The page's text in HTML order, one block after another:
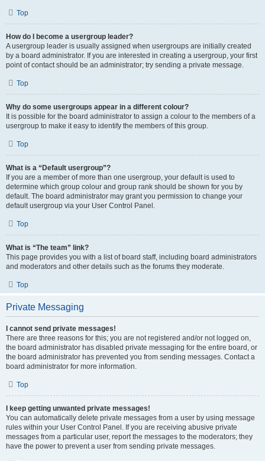
Top
How do I become a usergroup leader?
A usergroup leader is usually assigned when usergroups are initially created
by a board administrator. If you are interested in creating a usergroup, your first
point of contact should be an administrator; try sending a private message.
Top
Why do some usergroups appear in a different colour?
It is possible for the board administrator to assign a colour to the members of a
usergroup to make it easy to identify the members of this group.
Top
What is a “Default usergroup”?
If you are a member of more than one usergroup, your default is used to
determine which group colour and group rank should be shown for you by
default. The board administrator may grant you permission to change your
default usergroup via your User Control Panel.
Top
What is “The team” link?
This page provides you with a list of board staff, including board administrators
and moderators and other details such as the forums they moderate.
Top
Private Messaging
I cannot send private messages!
There are three reasons for this; you are not registered and/or not logged on,
the board administrator has disabled private messaging for the entire board, or
the board administrator has prevented you from sending messages. Contact a
board administrator for more information.
Top
I keep getting unwanted private messages!
You can automatically delete private messages from a user by using message
rules within your User Control Panel. If you are receiving abusive private
messages from a particular user, report the messages to the moderators; they
have the power to prevent a user from sending private messages.